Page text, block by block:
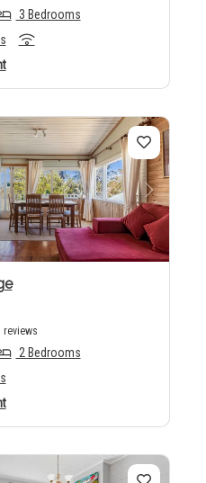
3 Bedrooms
Next
reviews
2 Bedrooms